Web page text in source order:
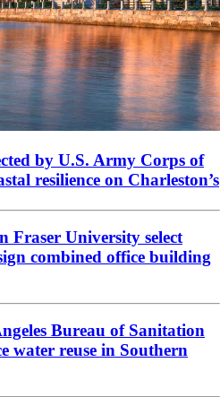
by U.S. Army Corps of
resilience on Charleston’s
Fraser University select
combined office building
Bureau of Sanitation
water reuse in Southern